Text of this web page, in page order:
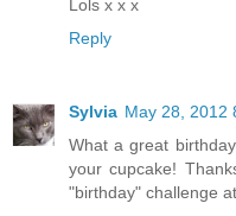
Lols x x x
Reply
Sylvia May 28, 2012
What a great
your cupcake!
"birthday" challenge